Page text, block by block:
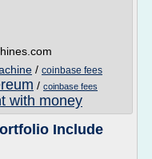
/ coinbase fees
/ coinbase fees
with money
Include